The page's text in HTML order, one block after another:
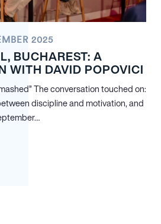
2025
BUCHAREST: A
WITH DAVID POPOVICI
The conversation touched on:
discipline and motivation, and